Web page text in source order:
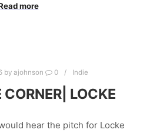
more
by ajohnson 0 Indie
LOCKE
hear the pitch for Locke